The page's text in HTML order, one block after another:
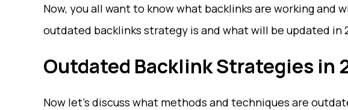
Now, you all want to know what backlinks are working and
outdated backlinks strategy is and what will be updated in
Outdated Backlink Strategies in
Now let’s discuss what methods and techniques are